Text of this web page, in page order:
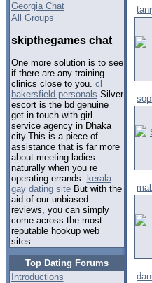
Georgia Chat
All Groups
skipthegames chat
One more solution is to see
if there are any training
clinics close to you. cl
bakersfield personals Silver
escort is the bd genuine
get in touch with girl
service agency in Dhaka
city.This is a piece of
assistance that is far more
about meeting ladies
naturally when you re
operating errands. kerala
gay dating siteBut with the
aid of our unbiased
reviews, you can simply
come across the most
reputable hookup web
sites.
Top Dating Forums
Introductions